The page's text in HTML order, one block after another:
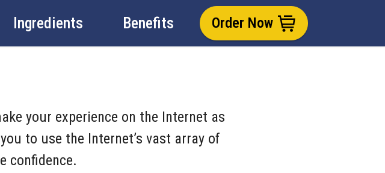
Ingredients Benefits Order Now
your experience on the Internet as
to use the Internet’s vast array of
confidence.